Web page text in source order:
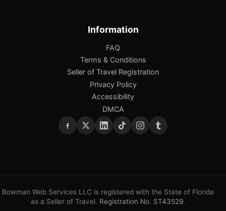
Information
FAQ
Terms & Conditions
Seller of Travel Registration
Privacy Policy
Accessibility
DMCA
Bowman Web Services LLC is registered with the State of Florida
as a Seller of Travel. Registration No. ST43529.